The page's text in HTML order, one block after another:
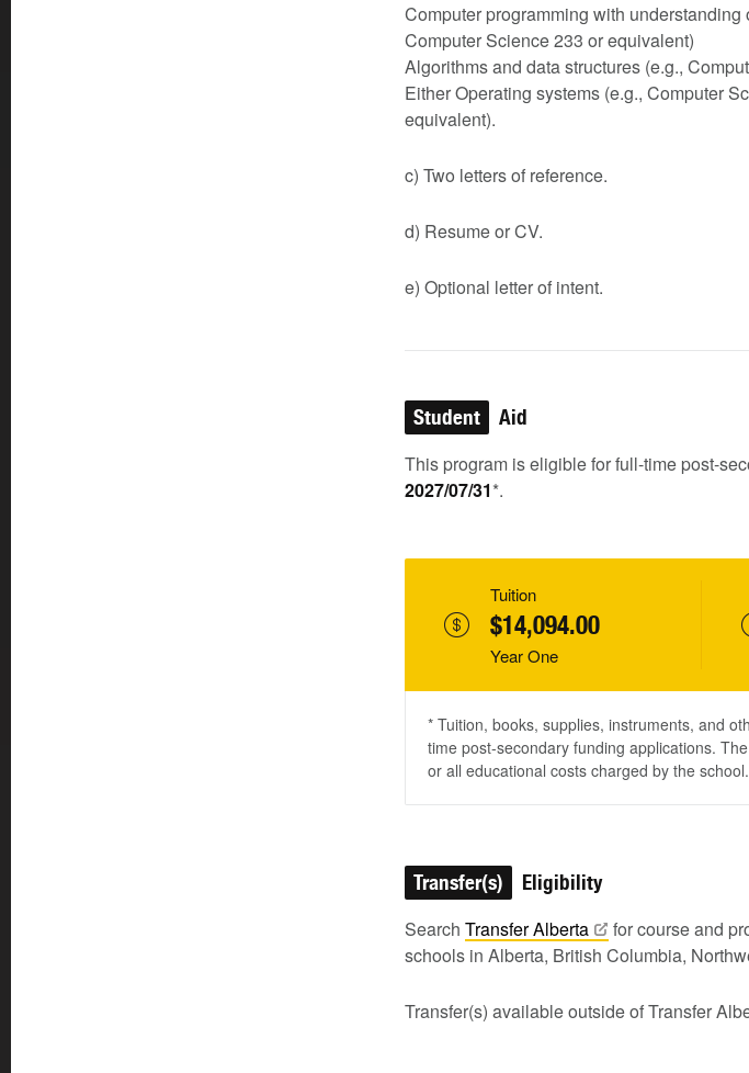
Computer programming with
Computer Science 233 or equivalent)
Algorithms and data structures (e.g.,
Either Operating systems (e.g., Computer
equivalent).
c) Two letters of reference.
d) Resume or CV.
e) Optional letter of intent.
Student Aid
This program is eligible for full-time post-
2027/07/31*.
Tuition
$14,094.00
Year One
* Tuition, books, supplies, instruments, and
time post-secondary funding applications.
or all educational costs charged by the
Transfer(s) Eligibility
Search TransferAlberta
for course and
schools in Alberta, British Columbia,
Transfer(s) available outside of Transfer